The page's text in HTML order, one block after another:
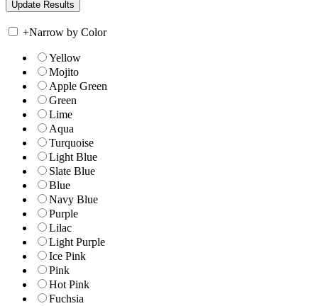
+Narrow by Color
Yellow
Mojito
Apple Green
Green
Lime
Aqua
Turquoise
Light Blue
Slate Blue
Blue
Navy Blue
Purple
Lilac
Light Purple
Ice Pink
Pink
Hot Pink
Fuchsia